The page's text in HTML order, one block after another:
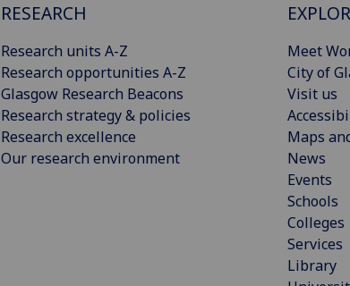
RESEARCH
Research units A-Z
Research opportunities A-Z
Glasgow Research Beacons
Research strategy & policies
Research excellence
Our research environment
Meet
City of
Visit us
Maps
News
Events
Schools
Colleges
Services
Library